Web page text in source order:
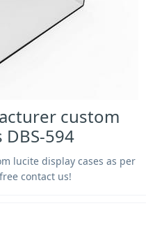
custom
594
lucite display cases as per
contact us!